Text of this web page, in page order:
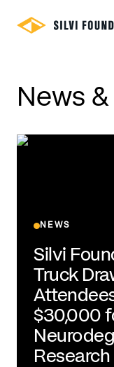
News
NEWS
Silvi
Truck
$30,000
Research